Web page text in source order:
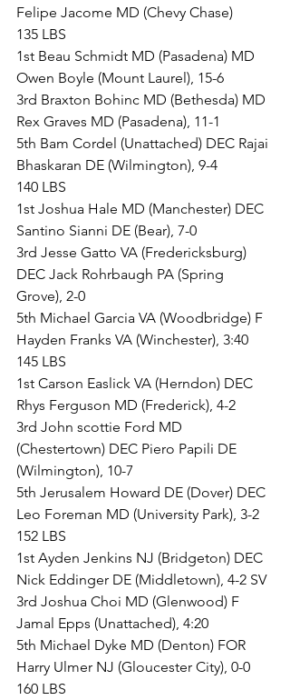
Felipe Jacome MD (Chevy Chase)
135 LBS
1st Beau Schmidt MD (Pasadena) MD
Owen Boyle (Mount Laurel), 15-6
3rd Braxton Bohinc MD (Bethesda) MD
Rex Graves MD (Pasadena), 11-1
5th Bam Cordel (Unattached) DEC Rajai
Bhaskaran DE (Wilmington), 9-4
140 LBS
1st Joshua Hale MD (Manchester) DEC
Santino Sianni DE (Bear), 7-0
3rd Jesse Gatto VA (Fredericksburg)
DEC Jack Rohrbaugh PA (Spring
Grove), 2-0
5th Michael Garcia VA (Woodbridge) F
Hayden Franks VA (Winchester), 3:40
145 LBS
1st Carson Easlick VA (Herndon) DEC
Rhys Ferguson MD (Frederick), 4-2
3rd John scottie Ford MD
(Chestertown) DEC Piero Papili DE
(Wilmington), 10-7
5th Jerusalem Howard DE (Dover) DEC
Leo Foreman MD (University Park), 3-2
152 LBS
1st Ayden Jenkins NJ (Bridgeton) DEC
Nick Eddinger DE (Middletown), 4-2 SV
3rd Joshua Choi MD (Glenwood) F
Jamal Epps (Unattached), 4:20
5th Michael Dyke MD (Denton) FOR
Harry Ulmer NJ (Gloucester City), 0-0
160 LBS